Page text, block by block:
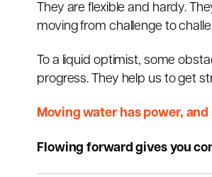
They are flexible and hardy.
moving from challenge to
To a liquid optimist, some
progress. They help us to get
Moving water has power,
Flowing forward gives you